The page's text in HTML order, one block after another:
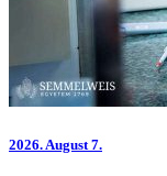
2026. August 7.